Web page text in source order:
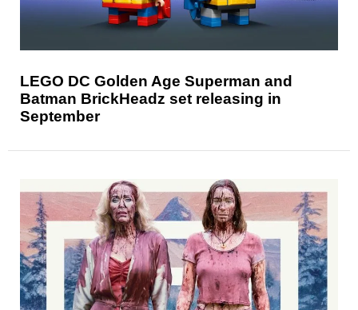
LEGO DC Golden Age Superman and
Batman BrickHeadz set releasing in
September